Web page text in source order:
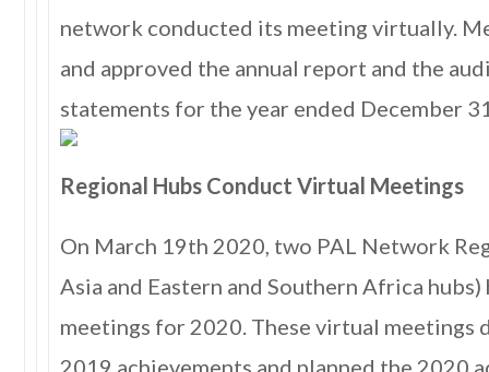
network conducted its meeting virtually.
and approved the annual report and the
statements for the year ended December
Regional Hubs Conduct Virtual Meetings
On March 19th 2020, two PAL Network
Asia and Eastern and Southern Africa
meetings for 2020. These virtual meetings
2019 achievements and planned the 2020